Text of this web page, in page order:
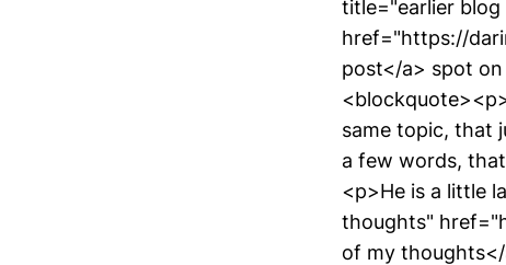
title="earlier blog
href="https://
post</a> spot
same topic, that
a few words,
<p>He is a little
thoughts"
of my